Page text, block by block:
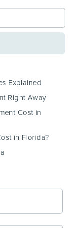
Explained
Right Away
Cost in
in Florida?